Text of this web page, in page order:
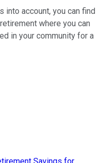
into account, you can find
where you can
in your community for a
Savings for